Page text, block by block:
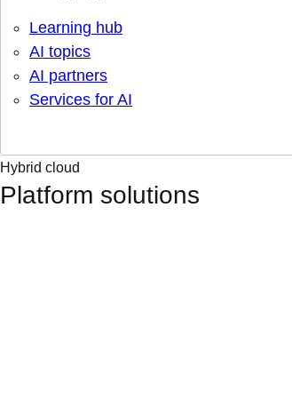
Learning hub
AI topics
AI partners
Services for AI
Hybrid cloud
Platform solutions